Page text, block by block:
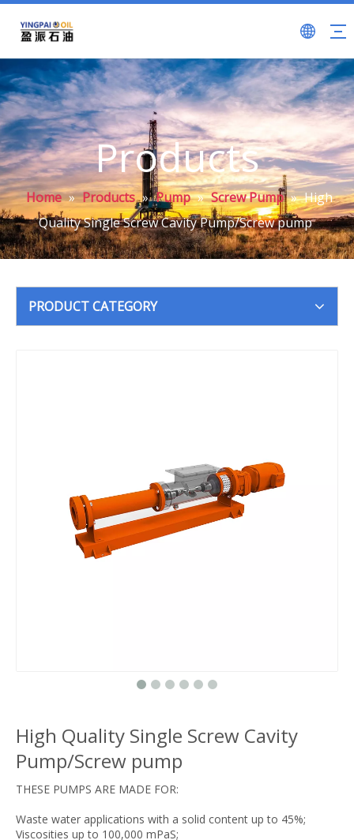
Products
Home » Products » Pump » Screw Pump » High
Quality Single Screw Cavity Pump/Screw pump
PRODUCT CATEGORY
High Quality Single Screw Cavity
Pump/Screw pump
THESE PUMPS ARE MADE FOR:
Waste water applications with a solid content up to 45%;
Viscosities up to 100,000 mPaS;